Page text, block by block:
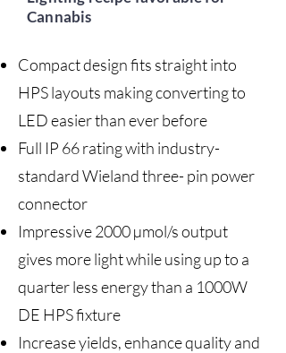
Cannabis
Compact design fits straight into
HPS layouts making converting to
LED easier than ever before
Full IP 66 rating with industry-
standard Wieland three- pin power
connector
Impressive 2000 µmol/s output
gives more light while using up to a
quarter less energy than a 1000W
DE HPS fixture
Increase yields, enhance quality and